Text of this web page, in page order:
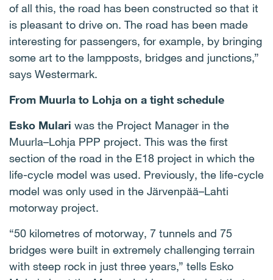
of all this, the road has been constructed so that it
is pleasant to drive on. The road has been made
interesting for passengers, for example, by bringing
some art to the lampposts, bridges and junctions,”
says Westermark.
From Muurla to Lohja on a tight schedule
Esko Mulari was the Project Manager in the
Muurla–Lohja PPP project. This was the first
section of the road in the E18 project in which the
life-cycle model was used. Previously, the life-cycle
model was only used in the Järvenpää–Lahti
motorway project.
“50 kilometres of motorway, 7 tunnels and 75
bridges were built in extremely challenging terrain
with steep rock in just three years,” tells Esko